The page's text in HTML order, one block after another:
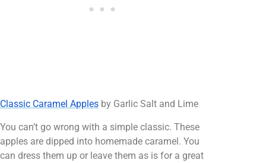
Classic Caramel Apples by Garlic Salt and Lime
You can’t go wrong with a simple classic. These
apples are dipped into homemade caramel. You
can dress them up or leave them as is for a great